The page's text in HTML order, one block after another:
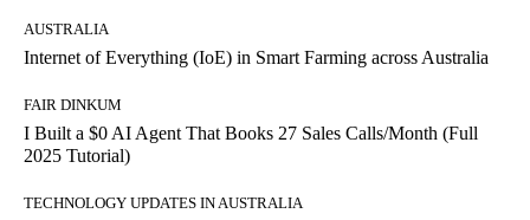
AUSTRALIA
Internet of Everything (IoE) in Smart Farming across Australia
FAIR DINKUM
I Built a $0 AI Agent That Books 27 Sales Calls/Month (Full
2025 Tutorial)
TECHNOLOGY UPDATES IN AUSTRALIA